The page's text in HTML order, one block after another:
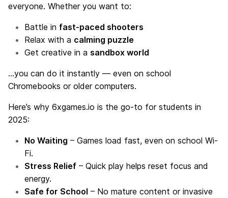
everyone. Whether you want to:
Battle in fast-paced shooters
Relax with a calming puzzle
Get creative in a sandbox world
…you can do it instantly — even on school
Chromebooks or older computers.
Here’s why 6xgames.io is the go-to for students in
2025:
No Waiting – Games load fast, even on school Wi-
Fi.
Stress Relief – Quick play helps reset focus and
energy.
Safe for School – No mature content or invasive